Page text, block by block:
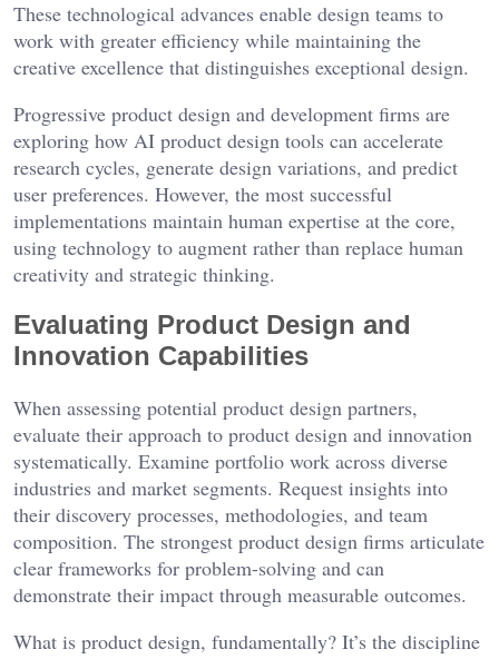
These technological advances enable design teams to
work with greater efficiency while maintaining the
creative excellence that distinguishes exceptional design.
Progressive product design and development firms are
exploring how AI product design tools can accelerate
research cycles, generate design variations, and predict
user preferences. However, the most successful
implementations maintain human expertise at the core,
using technology to augment rather than replace human
creativity and strategic thinking.
Evaluating Product Design and
Innovation Capabilities
When assessing potential product design partners,
evaluate their approach to product design and innovation
systematically. Examine portfolio work across diverse
industries and market segments. Request insights into
their discovery processes, methodologies, and team
composition. The strongest product design firms articulate
clear frameworks for problem-solving and can
demonstrate their impact through measurable outcomes.
What is product design, fundamentally? It’s the discipline